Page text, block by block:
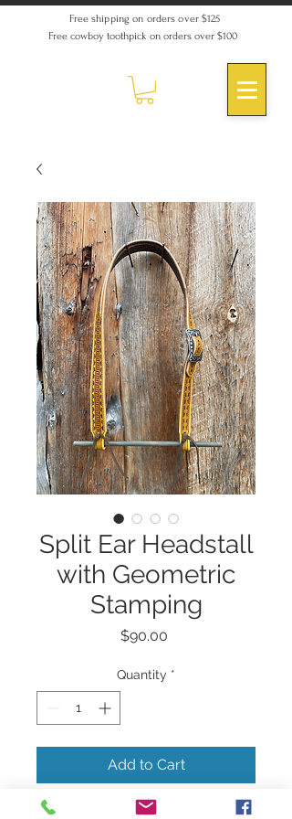
Free shipping on orders over $125
Free cowboy toothpick on orders over $100
Split Ear Headstall
with Geometric
Stamping
$90.00Price
Quantity *
Add to Cart